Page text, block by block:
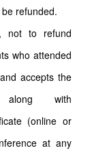
refunded.
not to refund
who attended
accepts the
along with
(online or
at any